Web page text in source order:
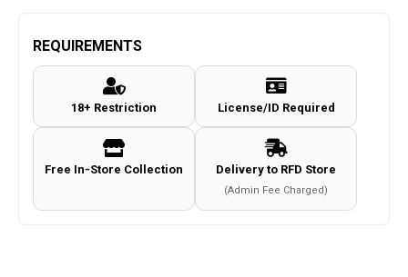
REQUIREMENTS
18+ Restriction License/ID Required
Free In-Store Collection Delivery to RFD Store
(Admin Fee Charged)